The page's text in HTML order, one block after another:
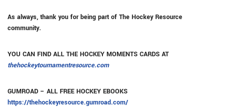
As always, thank you for being part of The Hockey Resource
community.
YOU CAN FIND ALL THE HOCKEY MOMENTS CARDS AT
thehockeytournamentresource.com
GUMROAD – ALL FREE HOCKEY EBOOKS
https://thehockeyresource.gumroad.com/